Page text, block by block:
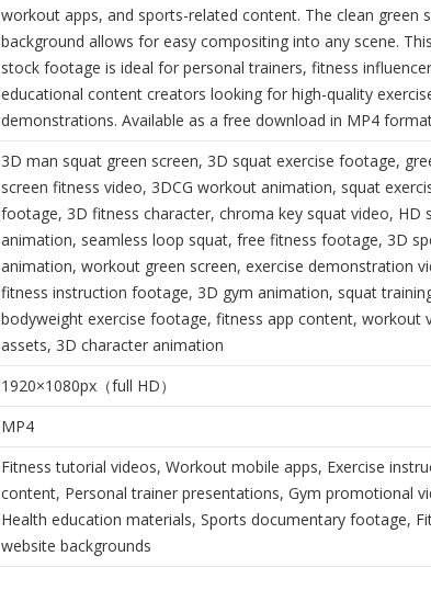
workout apps, and sports-related content. The clean green
background allows for easy compositing into any scene.
stock footage is ideal for personal trainers, fitness
educational content creators looking for high-quality
demonstrations. Available as a free download in MP4
3D man squat green screen, 3D squat exercise footage,
screen fitness video, 3DCG workout animation, squat
footage, 3D fitness character, chroma key squat video, HD
animation, seamless loop squat, free fitness footage, 3D
animation, workout green screen, exercise demonstration
fitness instruction footage, 3D gym animation, squat
bodyweight exercise footage, fitness app content, workout
assets, 3D character animation
1920×1080px（full HD）
MP4
Fitness tutorial videos, Workout mobile apps, Exercise
content, Personal trainer presentations, Gym promotional
Health education materials, Sports documentary footage,
website backgrounds